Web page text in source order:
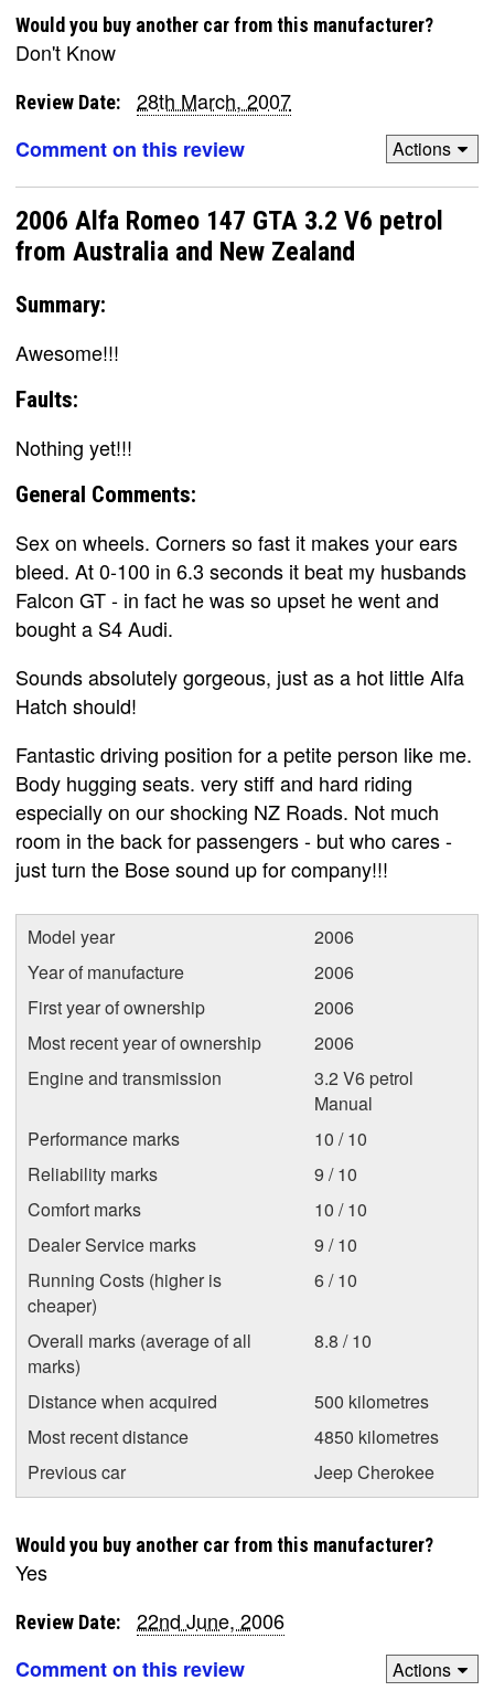
Would you buy another car from this manufacturer?
Don't Know
Review Date:
28th March, 2007
Comment on this review
Actions
2006 Alfa Romeo 147 GTA 3.2 V6 petrol
from Australia and New Zealand
Summary:
Awesome!!!
Faults:
Nothing yet!!!
General Comments:
Sex on wheels. Corners so fast it makes your ears
bleed. At 0-100 in 6.3 seconds it beat my husbands
Falcon GT - in fact he was so upset he went and
bought a S4 Audi.
Sounds absolutely gorgeous, just as a hot little Alfa
Hatch should!
Fantastic driving position for a petite person like me.
Body hugging seats. very stiff and hard riding
especially on our shocking NZ Roads. Not much
room in the back for passengers - but who cares -
just turn the Bose sound up for company!!!
Model year
2006
Year of manufacture
2006
First year of ownership
2006
Most recent year of ownership
2006
Engine and transmission
3.2 V6 petrol
Manual
Performance marks
10 / 10
Reliability marks
9 / 10
Comfort marks
10 / 10
Dealer Service marks
9 / 10
Running Costs (higher is
cheaper)
6 / 10
Overall marks (average of all
marks)
8.8 / 10
Distance when acquired
500 kilometres
Most recent distance
4850 kilometres
Previous car
Jeep Cherokee
Would you buy another car from this manufacturer?
Yes
Review Date:
22nd June, 2006
Comment on this review
Actions